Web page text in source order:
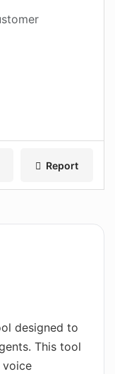
Report
designed to
This tool
voice